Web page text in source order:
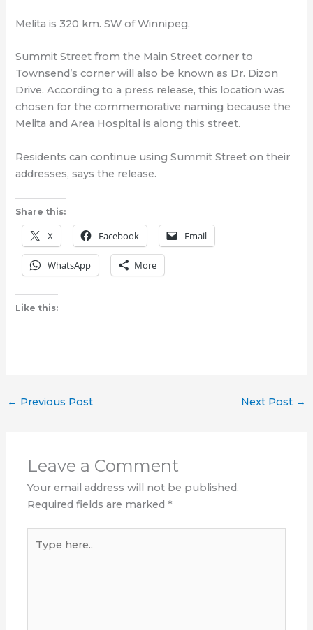
Melita is 320 km. SW of Winnipeg.
Summit Street from the Main Street corner to
Townsend’s corner will also be known as Dr. Dizon
Drive. According to a press release, this location was
chosen for the commemorative naming because the
Melita and Area Hospital is along this street.
Residents can continue using Summit Street on their
addresses, says the release.
Share this:
X Facebook Email
WhatsApp More
Like this:
← Previous Post Next Post →
Leave a Comment
Your email address will not be published.
Required fields are marked*
here..